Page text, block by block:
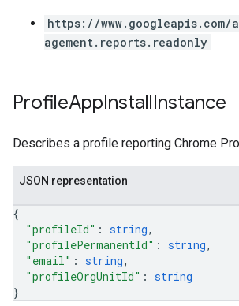
https://www.googleapis.com/
agement.reports.readonly
ProfileAppInstallInstance
Describes a profile reporting Chrome
JSON representation
{
"profileId" : string,
"profilePermanentId" : string,
"email" : string,
"profileOrgUnitId" : string
}